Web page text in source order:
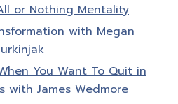
or Nothing Mentality
with Megan
You Want To Quit in
with James Wedmore